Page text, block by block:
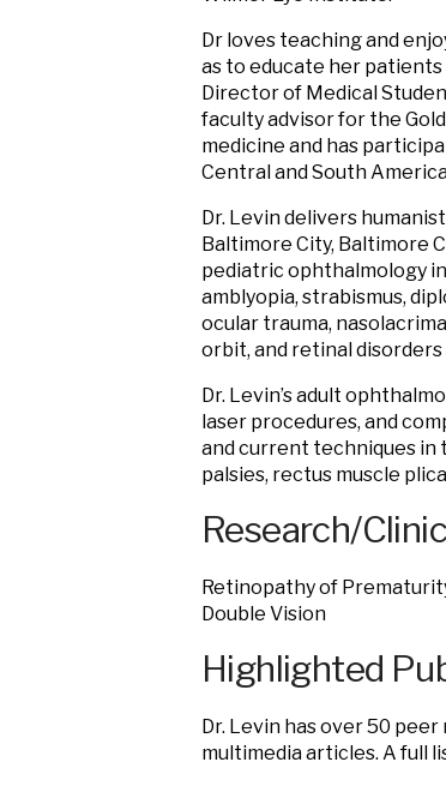
Dr loves teaching and
as to educate her
Director of Medical
faculty advisor for the
medicine and has
Central and South
Dr. Levin delivers
Baltimore City, Baltimore
pediatric ophthalmology
amblyopia, strabismus,
ocular trauma,
orbit, and retinal
Dr. Levin’s adult
laser procedures, and
and current techniques
palsies, rectus muscle
Research/
Retinopathy of
Double Vision
Highlighted
Dr. Levin has over 50
multimedia articles. A full